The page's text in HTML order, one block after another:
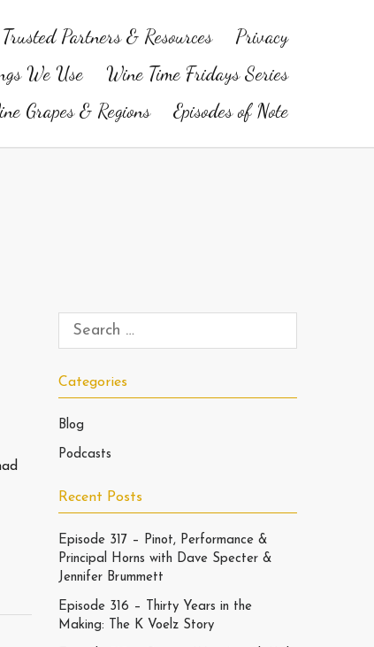
Partners & Resources
Privacy
We Use
Wine Time Fridays Series
Grapes & Regions Episodes of Note
Categories
Blog
Podcasts
Recent Posts
Episode 317 – Pinot, Performance &
Principal Horns with Dave Specter &
Jennifer Brummett
Episode 316 – Thirty Years in the
Making: The K Voelz Story